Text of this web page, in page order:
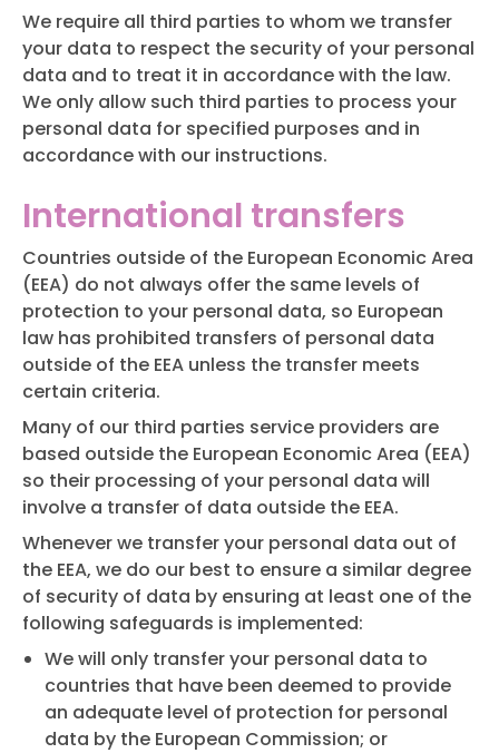
We require all third parties to whom we transfer
your data to respect the security of your personal
data and to treat it in accordance with the law.
We only allow such third parties to process your
personal data for specified purposes and in
accordance with our instructions.
International transfers
Countries outside of the European Economic Area
(EEA) do not always offer the same levels of
protection to your personal data, so European
law has prohibited transfers of personal data
outside of the EEA unless the transfer meets
certain criteria.
Many of our third parties service providers are
based outside the European Economic Area (EEA)
so their processing of your personal data will
involve a transfer of data outside the EEA.
Whenever we transfer your personal data out of
the EEA, we do our best to ensure a similar degree
of security of data by ensuring at least one of the
following safeguards is implemented:
We will only transfer your personal data to
countries that have been deemed to provide
an adequate level of protection for personal
data by the European Commission; or